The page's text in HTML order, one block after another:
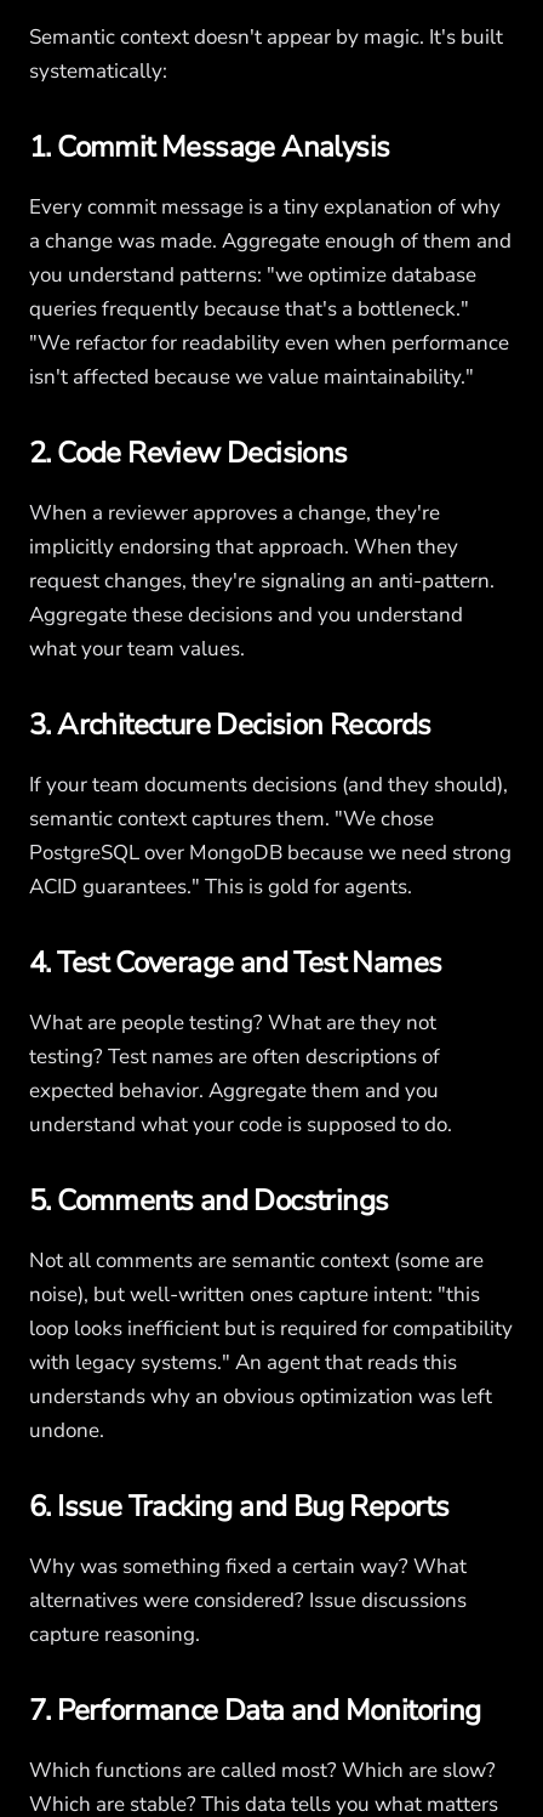
Semantic context doesn't appear by magic. It's built
systematically:
1. Commit Message Analysis
Every commit message is a tiny explanation of why
a change was made. Aggregate enough of them and
you understand patterns: "we optimize database
queries frequently because that's a bottleneck."
"We refactor for readability even when performance
isn't affected because we value maintainability."
2. Code Review Decisions
When a reviewer approves a change, they're
implicitly endorsing that approach. When they
request changes, they're signaling an anti-pattern.
Aggregate these decisions and you understand
what your team values.
3. Architecture Decision Records
If your team documents decisions (and they should),
semantic context captures them. "We chose
PostgreSQL over MongoDB because we need strong
ACID guarantees." This is gold for agents.
4. Test Coverage and Test Names
What are people testing? What are they not
testing? Test names are often descriptions of
expected behavior. Aggregate them and you
understand what your code is supposed to do.
5. Comments and Docstrings
Not all comments are semantic context (some are
noise), but well-written ones capture intent: "this
loop looks inefficient but is required for compatibility
with legacy systems." An agent that reads this
understands why an obvious optimization was left
undone.
6. Issue Tracking and Bug Reports
Why was something fixed a certain way? What
alternatives were considered? Issue discussions
capture reasoning.
7. Performance Data and Monitoring
Which functions are called most? Which are slow?
Which are stable? This data tells you what matters